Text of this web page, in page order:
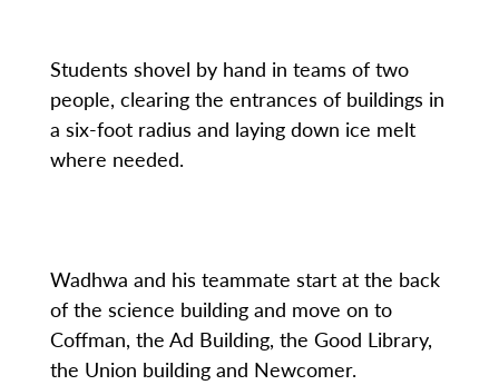
Students shovel by hand in teams of two
people, clearing the entrances of buildings in
a six-foot radius and laying down ice melt
where needed.
Wadhwa and his teammate start at the back
of the science building and move on to
Coffman, the Ad Building, the Good Library,
the Union building and Newcomer.